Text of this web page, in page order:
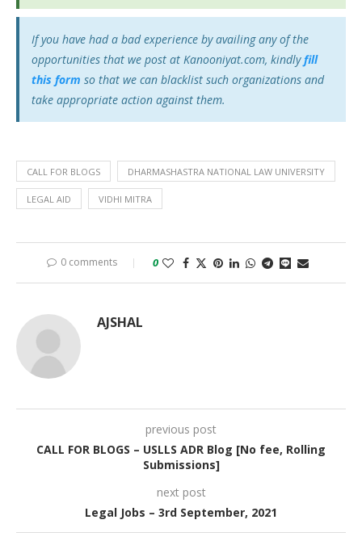
If you have had a bad experience by availing any of the
opportunities that we post at Kanooniyat.com, kindlyfill
this form so that we can blacklist such organizations and
take appropriate action against them.
CALL FOR BLOGS DHARMASHASTRA NATIONAL LAW UNIVERSITY
LEGAL AID VIDHI MITRA
0 comments 0
AJSHAL
previous post
CALL FOR BLOGS – USLLS ADR Blog [No fee, Rolling
Submissions]
next post
Legal Jobs – 3rd September, 2021